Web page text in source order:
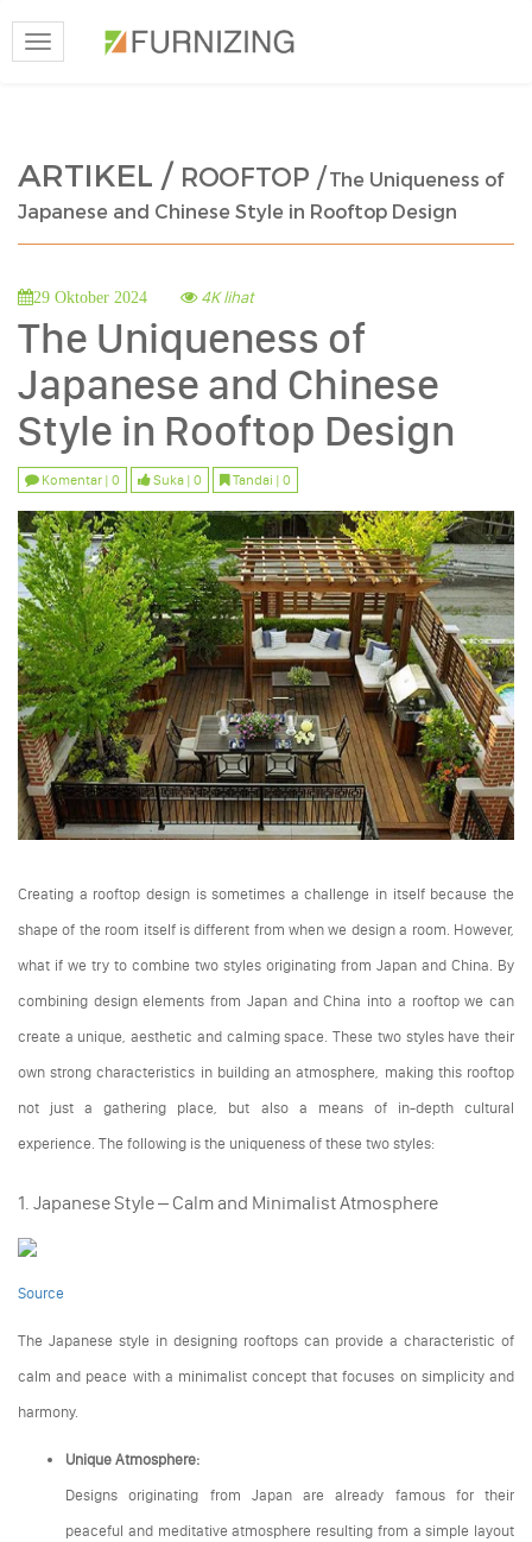
Toggle
navigation
ARTIKEL / ROOFTOP /The Uniqueness of
Japanese and Chinese Style in Rooftop Design
29 Oktober 2024 4K lihat
The Uniqueness of
Japanese and Chinese
Style in Rooftop Design
Komentar | 0 Suka | 0 Tandai | 0
Creating a rooftop design is sometimes a challenge in itself because the
shape of the room itself is different from when we design a room. However,
what if we try to combine two styles originating from Japan and China. By
combining design elements from Japan and China into a rooftop we can
create a unique, aesthetic and calming space. These two styles have their
own strong characteristics in building an atmosphere, making this rooftop
not just a gathering place, but also a means of in-depth cultural
experience. The following is the uniqueness of these two styles:
1. Japanese Style – Calm and Minimalist Atmosphere
Source
The Japanese style in designing rooftops can provide a characteristic of
calm and peace with a minimalist concept that focuses on simplicity and
harmony.
Unique Atmosphere:
Designs originating from Japan are already famous for their
peaceful and meditative atmosphere resulting from a simple layout